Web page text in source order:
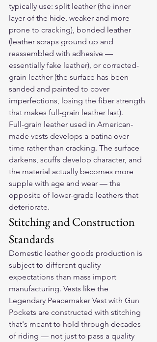
typically use: split leather (the inner
layer of the hide, weaker and more
prone to cracking), bonded leather
(leather scraps ground up and
reassembled with adhesive —
essentially fake leather), or corrected-
grain leather (the surface has been
sanded and painted to cover
imperfections, losing the fiber strength
that makes full-grain leather last).
Full-grain leather used in American-
made vests develops a patina over
time rather than cracking. The surface
darkens, scuffs develop character, and
the material actually becomes more
supple with age and wear — the
opposite of lower-grade leathers that
deteriorate.
Stitching and Construction
Standards
Domestic leather goods production is
subject to different quality
expectations than mass import
manufacturing. Vests like the
Legendary Peacemaker Vest with Gun
Pockets are constructed with stitching
that's meant to hold through decades
of riding — not just to pass a quality